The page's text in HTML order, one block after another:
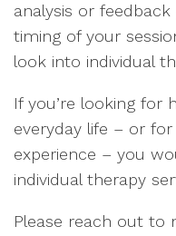
analysis or
timing of your
look into individual
If you’re looking for
everyday life – or
experience – you
individual therapy
Please reach out to